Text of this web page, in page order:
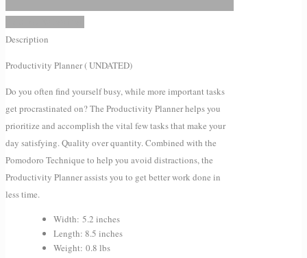
Description
Productivity Planner ( UNDATED)
Do you often find yourself busy, while more important tasks
get procrastinated on? The Productivity Planner helps you
prioritize and accomplish the vital few tasks that make your
day satisfying. Quality over quantity. Combined with the
Pomodoro Technique to help you avoid distractions, the
Productivity Planner assists you to get better work done in
less time.
Width: 5.2 inches
Length: 8.5 inches
Weight: 0.8 lbs